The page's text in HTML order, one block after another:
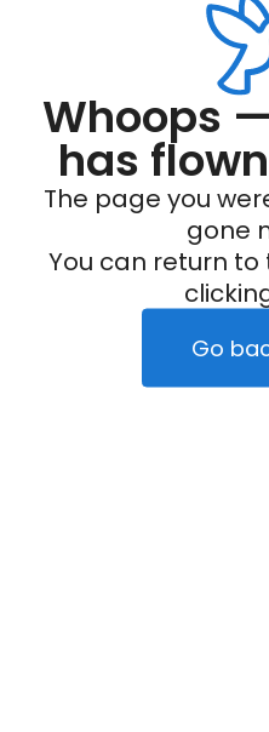
Whoops
has
The page you
gone
You can return
Go